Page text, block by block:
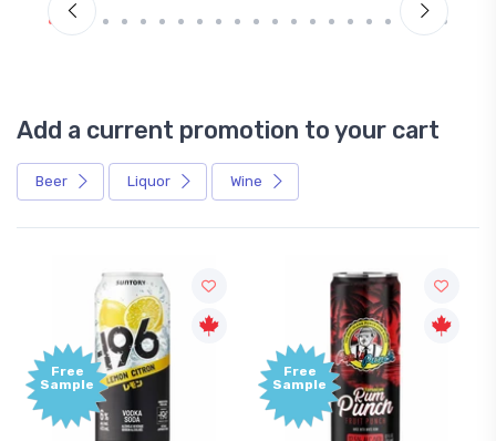
Add a current promotion to your cart
Beer Liquor Wine
Free
Sample
Free
Sample